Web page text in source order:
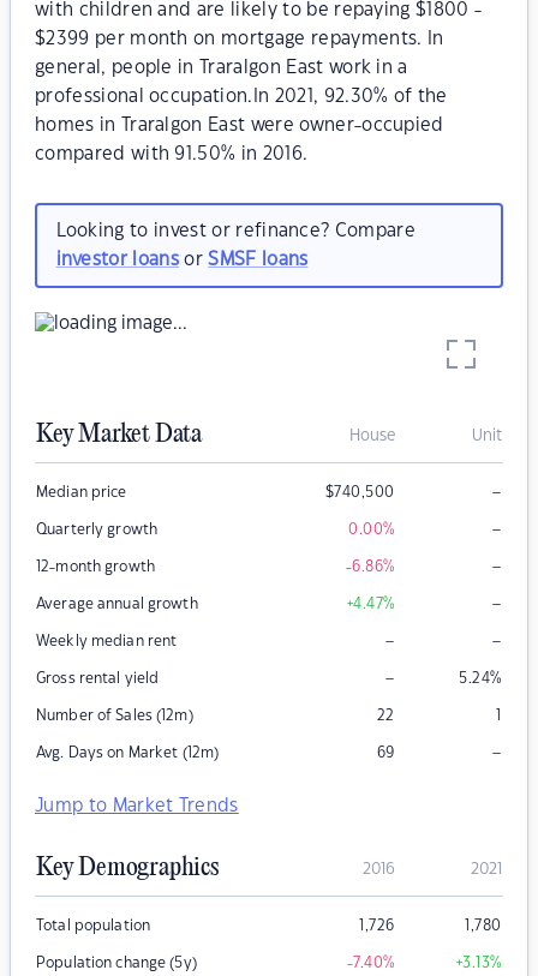
with children and are likely to be repaying $1800 -
$2399 per month on mortgage repayments. In
general, people in Traralgon East work in a
professional occupation.In 2021, 92.30% of the
homes in Traralgon East were owner-occupied
compared with 91.50% in 2016.
Looking to invest or refinance? Compare
investor loansorSMSF loans
Key Market Data House Unit
Median price $740,500 –
Quarterly growth 0.00% –
12-month growth -6.86% –
Average annual growth +4.47% –
Weekly median rent – –
Gross rental yield – 5.24%
Number of Sales (12m) 22 1
Avg. Days on Market (12m) 69 –
Jump to Market Trends
Key Demographics 2016 2021
Total population 1,726 1,780
Population change (5y) -7.40% +3.13%